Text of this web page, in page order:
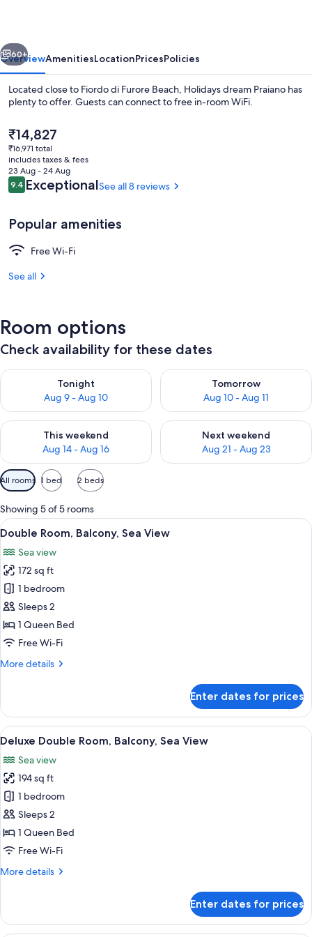
Next
60+
OverviewAmenitiesLocationPricesPolicies
Located close to Fiordo di Furore Beach, Holidays dream Praiano has
plenty to offer. Guests can connect to free in-room WiFi.
The
current
price
is
₹14,827
₹14,827
₹16,971 total
includes taxes & fees
23 Aug - 24 Aug
Reviews
9.49.4 out of 10
ExceptionalSee all 8 reviews
Popular amenities
Free Wi-Fi
See all
Room options
Check availability for these dates
Tonight
Aug 9 - Aug 10
Check availability for tonight Aug 9 - Aug 10
Tomorrow
Aug 10 - Aug 11
Check availability for
This weekend
Aug 14 - Aug 16
Check availability for this weekend Aug 14 - Aug 16
Next weekend
Aug 21 - Aug 23
Check availability for next
Available
filters
for
rooms
All rooms 1 bed 2 beds
Showing 5 of 5 rooms
View
all
photos
for
Double
Room,
Balcony,
Sea
A modern hotel room with a
11
Double Room, Balcony, Sea View
Sea view
172 sq ft
1 bedroom
Sleeps 2
1 Queen Bed
Free Wi-Fi
More details
More
Room,
Balcony,
Sea
Enter dates for prices
View
all
photos
for
Deluxe
Double
Room,
Balcony,
View
A bedroom with a bed, a desk, and a
16
Deluxe Double Room, Balcony, Sea View
Sea view
194 sq ft
1 bedroom
Sleeps 2
1 Queen Bed
Free Wi-Fi
More details
More
Double
Room,
Enter dates for prices